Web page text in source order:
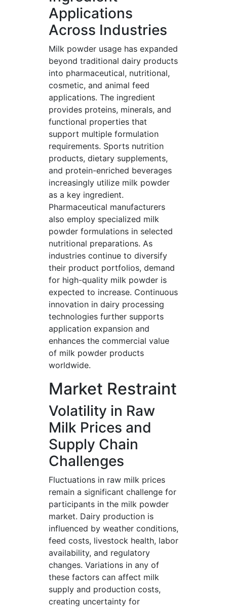
Applications
Across Industries
Milk powder usage has expanded
beyond traditional dairy products
into pharmaceutical, nutritional,
cosmetic, and animal feed
applications. The ingredient
provides proteins, minerals, and
functional properties that
support multiple formulation
requirements. Sports nutrition
products, dietary supplements,
and protein-enriched beverages
increasingly utilize milk powder
as a key ingredient.
Pharmaceutical manufacturers
also employ specialized milk
powder formulations in selected
nutritional preparations. As
industries continue to diversify
their product portfolios, demand
for high-quality milk powder is
expected to increase. Continuous
innovation in dairy processing
technologies further supports
application expansion and
enhances the commercial value
of milk powder products
worldwide.
Market Restraint
Volatility in Raw
Milk Prices and
Supply Chain
Challenges
Fluctuations in raw milk prices
remain a significant challenge for
participants in the milk powder
market. Dairy production is
influenced by weather conditions,
feed costs, livestock health, labor
availability, and regulatory
changes. Variations in any of
these factors can affect milk
supply and production costs,
creating uncertainty for